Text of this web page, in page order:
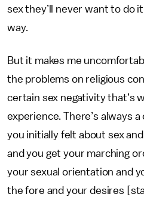
sex they’ll never want to do
way.
But it makes me
the problems on religious
certain sex negativity that’s
experience. There’s always
you initially felt about sex
and you get your marching
your sexual orientation and
the fore and your desires